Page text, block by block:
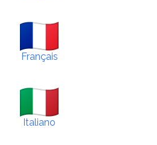
Français
Italiano